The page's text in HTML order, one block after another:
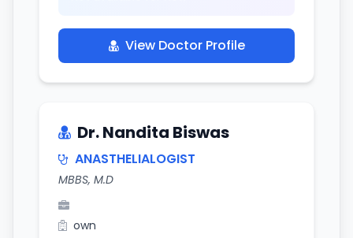
View Doctor Profile
Dr. Nandita Biswas
ANASTHELIALOGIST
MBBS, M.D
own